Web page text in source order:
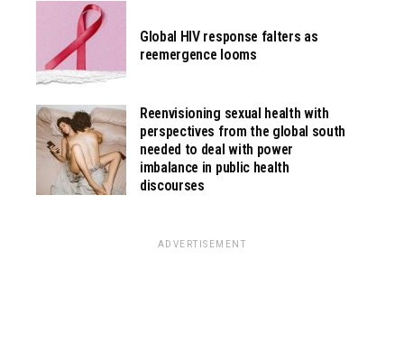
Global HIV response falters as
reemergence looms
Reenvisioning sexual health with
perspectives from the global south
needed to deal with power
imbalance in public health
discourses
ADVERTISEMENT